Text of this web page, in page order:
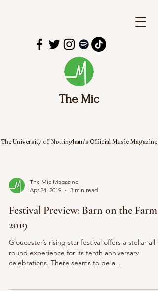
The Mic
The University of Nottingham's Official Music Magazine
The Mic Magazine
Apr 24, 2019
3 min read
Festival Preview: Barn on the Farm
2019
Gloucester’s rising star festival offers a stellar all-
round experience for its tenth anniversary
celebrations. There seems to be a...